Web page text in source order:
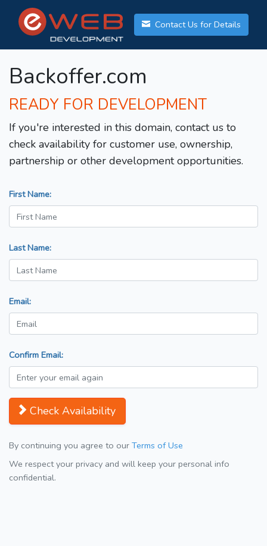
Contact Us for Details
Backoffer.com
READY FOR DEVELOPMENT
If you're interested in this domain, contact us to
check availability for customer use, ownership,
partnership or other development opportunities.
First Name:
Last Name:
Email:
Confirm Email:
Check Availability
By continuing you agree to our Terms of Use
We respect your privacy and will keep your personal info
confidential.